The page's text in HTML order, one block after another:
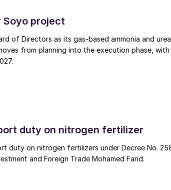
project
of Directors as its gas‑based ammonia and urea
from planning into the execution phase, with
duty on nitrogen fertilizer
duty on nitrogen fertilizers under Decree No.
and Foreign Trade Mohamed Farid.